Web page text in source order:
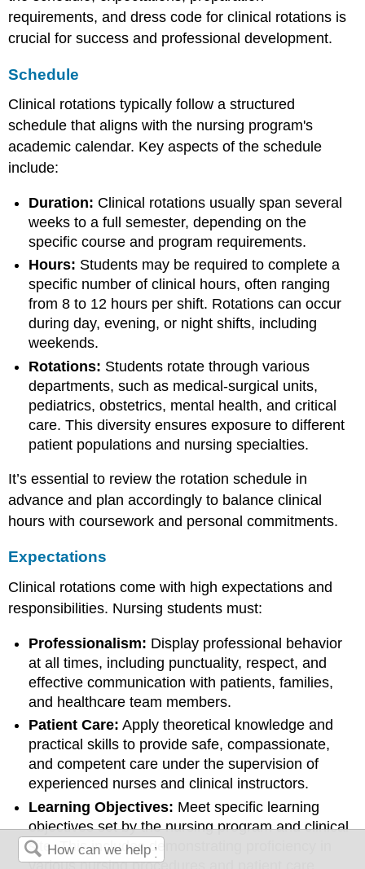
requirements, and dress code for clinical rotations is
crucial for success and professional development.
Schedule
Clinical rotations typically follow a structured
schedule that aligns with the nursing program's
academic calendar. Key aspects of the schedule
include:
Duration: Clinical rotations usually span several
weeks to a full semester, depending on the
specific course and program requirements.
Hours: Students may be required to complete a
specific number of clinical hours, often ranging
from 8 to 12 hours per shift. Rotations can occur
during day, evening, or night shifts, including
weekends.
Rotations: Students rotate through various
departments, such as medical-surgical units,
pediatrics, obstetrics, mental health, and critical
care. This diversity ensures exposure to different
patient populations and nursing specialties.
It’s essential to review the rotation schedule in
advance and plan accordingly to balance clinical
hours with coursework and personal commitments.
Expectations
Clinical rotations come with high expectations and
responsibilities. Nursing students must:
Professionalism: Display professional behavior
at all times, including punctuality, respect, and
effective communication with patients, families,
and healthcare team members.
Patient Care: Apply theoretical knowledge and
practical skills to provide safe, compassionate,
and competent care under the supervision of
experienced nurses and clinical instructors.
Learning Objectives: Meet specific learning
objectives set by the nursing program and clinical
site. This includes demonstrating proficiency in
various nursing procedures and patient care